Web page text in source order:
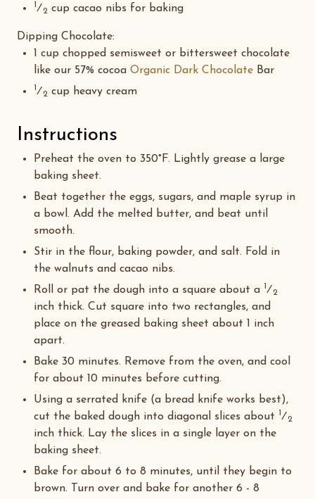
1⁄2 cup cacao nibs for baking
Dipping Chocolate:
1 cup chopped semisweet or bittersweet chocolate
like our 57% cocoa Organic Dark Chocolate Bar
1⁄2 cup heavy cream
Instructions
Preheat the oven to 350°F. Lightly grease a large
baking sheet.
Beat together the eggs, sugars, and maple syrup in
a bowl. Add the melted butter, and beat until
smooth.
Stir in the flour, baking powder, and salt. Fold in
the walnuts and cacao nibs.
Roll or pat the dough into a square about a 1⁄2
inch thick. Cut square into two rectangles, and
place on the greased baking sheet about 1 inch
apart.
Bake 30 minutes. Remove from the oven, and cool
for about 10 minutes before cutting.
Using a serrated knife (a bread knife works best),
cut the baked dough into diagonal slices about 1⁄2
inch thick. Lay the slices in a single layer on the
baking sheet.
Bake for about 6 to 8 minutes, until they begin to
brown. Turn over and bake for another 6 - 8